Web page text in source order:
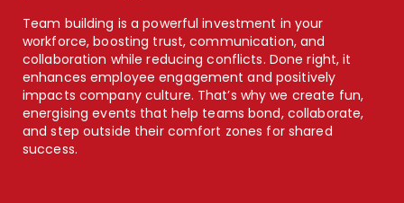
Team building is a powerful investment in your
workforce, boosting trust, communication, and
collaboration while reducing conflicts. Done right, it
enhances employee engagement and positively
impacts company culture. That’s why we create fun,
energising events that help teams bond, collaborate,
and step outside their comfort zones for shared
success.